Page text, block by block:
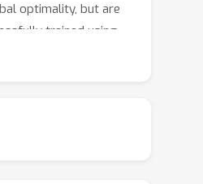
optimality, but are
trained using
descent-ascent. In
descent-ascent